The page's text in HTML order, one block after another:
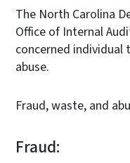
The North Carolina
Office of Internal
concerned
abuse.
Fraud, waste, and
Fraud: